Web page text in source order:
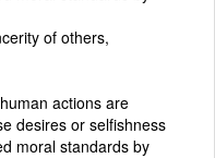
of others,
actions are
desires or selfishness
moral standards by